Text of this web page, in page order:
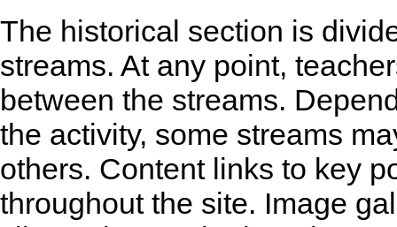
The historical section is
streams. At any point,
between the streams.
the activity, some streams
others. Content links to key
throughout the site. Image